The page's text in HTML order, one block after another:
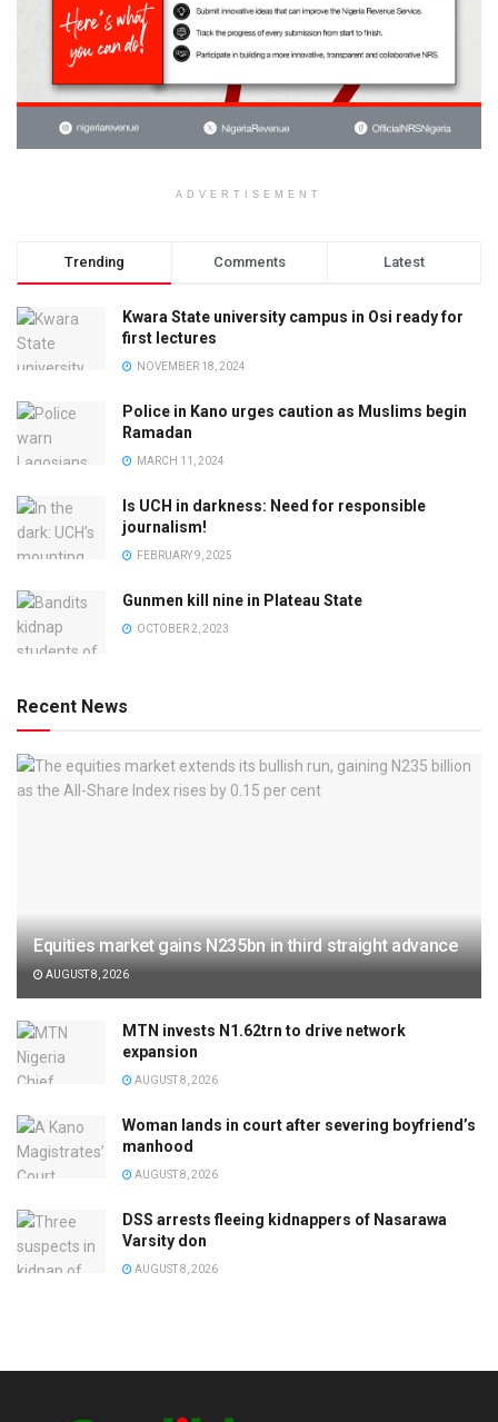
ADVERTISEMENT
Trending Comments Latest
Kwara State university campus in Osi ready for
first lectures
NOVEMBER 18, 2024
Police in Kano urges caution as Muslims begin
Ramadan
MARCH 11, 2024
Is UCH in darkness: Need for responsible
journalism!
FEBRUARY 9, 2025
Gunmen kill nine in Plateau State
OCTOBER 2, 2023
Recent News
Equities market gains N235bn in third straight advance
AUGUST 8, 2026
MTN invests N1.62trn to drive network
expansion
AUGUST 8, 2026
Woman lands in court after severing boyfriend’s
manhood
AUGUST 8, 2026
DSS arrests fleeing kidnappers of Nasarawa
Varsity don
AUGUST 8, 2026